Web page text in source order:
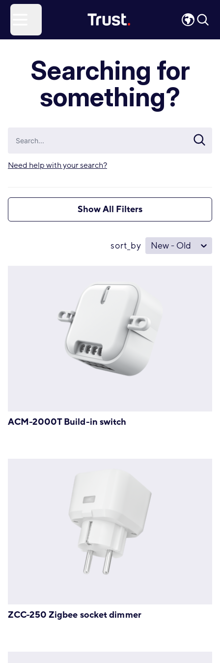
Searching for
something?
Need help with your search?
Show All Filters
sort_by New - Old
ACM-2000T Build-in switch
ZCC-250 Zigbee socket dimmer